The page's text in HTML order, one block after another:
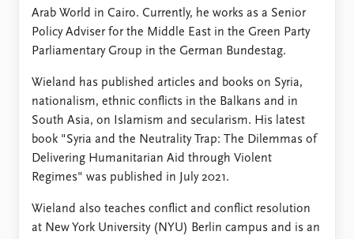
Arab World in Cairo. Currently, he works as a Senior
Policy Adviser for the Middle East in the Green Party
Parliamentary Group in the German Bundestag.
Wieland has published articles and books on Syria,
nationalism, ethnic conflicts in the Balkans and in
South Asia, on Islamism and secularism. His latest
book "Syria and the Neutrality Trap: The Dilemmas of
Delivering Humanitarian Aid through Violent
Regimes" was published in July 2021.
Wieland also teaches conflict and conflict resolution
at New York University (NYU) Berlin campus and is an